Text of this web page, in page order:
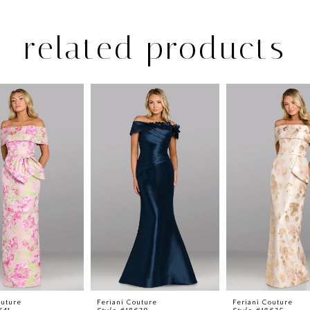
related products
Feriani Couture
Feriani Couture